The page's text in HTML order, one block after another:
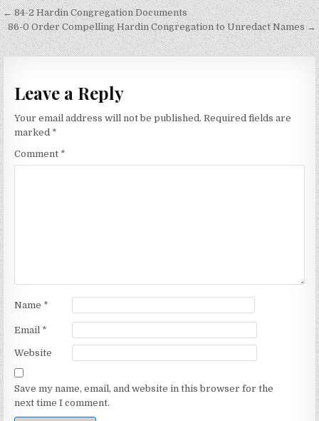
Post
navigation
← 84-2 Hardin Congregation Documents
86-0 Order Compelling Hardin Congregation to Unredact Names →
Leave a Reply
Your email address will not be published. Required fields are
marked *
Comment *
Name *
Email *
Website
Save my name, email, and website in this browser for the
next time I comment.